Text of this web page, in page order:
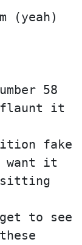
(yeah)
58
flaunt it
fake
want it
sitting
to see